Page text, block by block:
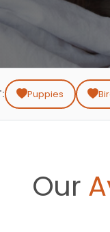
Puppies
Our